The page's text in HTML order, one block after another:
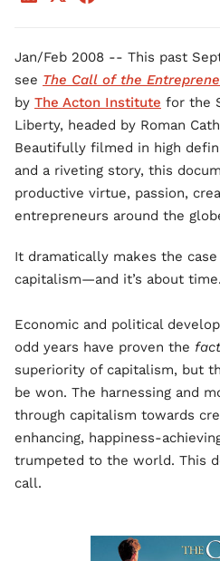
Jan/Feb 2008 -- This past
see The Call of the
by The Acton Institute for the
Liberty, headed by Roman
Beautifully filmed in high
and a riveting story, this
productive virtue, passion,
entrepreneurs around the
It dramatically makes the
capitalism—and it’s about time.
Economic and political
odd years have proven the
superiority of capitalism, but
be won. The harnessing and
through capitalism towards
enhancing, happiness-
trumpeted to the world. This
call.